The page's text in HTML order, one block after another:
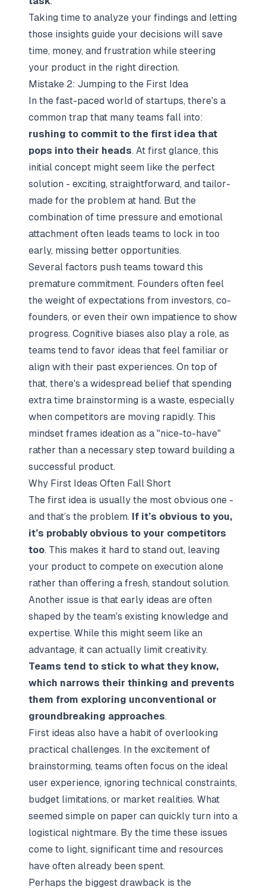
Taking time to analyze your findings and letting
those insights guide your decisions will save
time, money, and frustration while steering
your product in the right direction.
Mistake 2: Jumping to the First Idea
In the fast-paced world of startups, there's a
common trap that many teams fall into:
rushing to commit to the first idea that
pops into their heads. At first glance, this
initial concept might seem like the perfect
solution - exciting, straightforward, and tailor-
made for the problem at hand. But the
combination of time pressure and emotional
attachment often leads teams to lock in too
early, missing better opportunities.
Several factors push teams toward this
premature commitment. Founders often feel
the weight of expectations from investors, co-
founders, or even their own impatience to show
progress. Cognitive biases also play a role, as
teams tend to favor ideas that feel familiar or
align with their past experiences. On top of
that, there's a widespread belief that spending
extra time brainstorming is a waste, especially
when competitors are moving rapidly. This
mindset frames ideation as a "nice-to-have"
rather than a necessary step toward building a
successful product.
Why First Ideas Often Fall Short
The first idea is usually the most obvious one -
and that’s the problem. If it’s obvious to you,
it’s probably obvious to your competitors
too. This makes it hard to stand out, leaving
your product to compete on execution alone
rather than offering a fresh, standout solution.
Another issue is that early ideas are often
shaped by the team's existing knowledge and
expertise. While this might seem like an
advantage, it can actually limit creativity.
Teams tend to stick to what they know,
which narrows their thinking and prevents
them from exploring unconventional or
groundbreaking approaches.
First ideas also have a habit of overlooking
practical challenges. In the excitement of
brainstorming, teams often focus on the ideal
user experience, ignoring technical constraints,
budget limitations, or market realities. What
seemed simple on paper can quickly turn into a
logistical nightmare. By the time these issues
come to light, significant time and resources
have often already been spent.
Perhaps the biggest drawback is the